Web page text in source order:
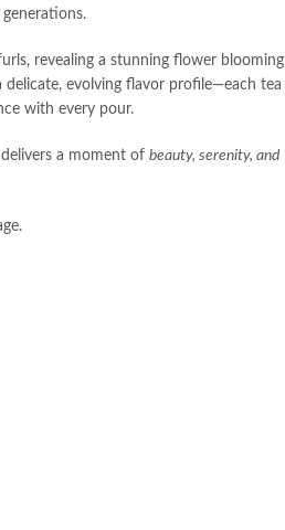
revealing a stunning flower blooming
evolving flavor profile—each tea
with every pour.
a moment of beauty, serenity, and